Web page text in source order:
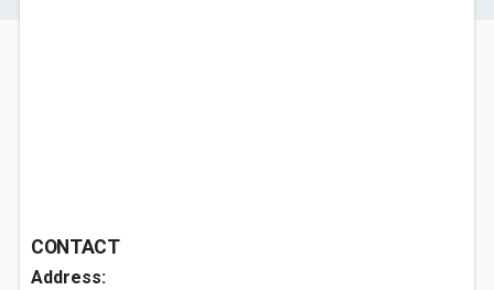
CONTACT
Address: